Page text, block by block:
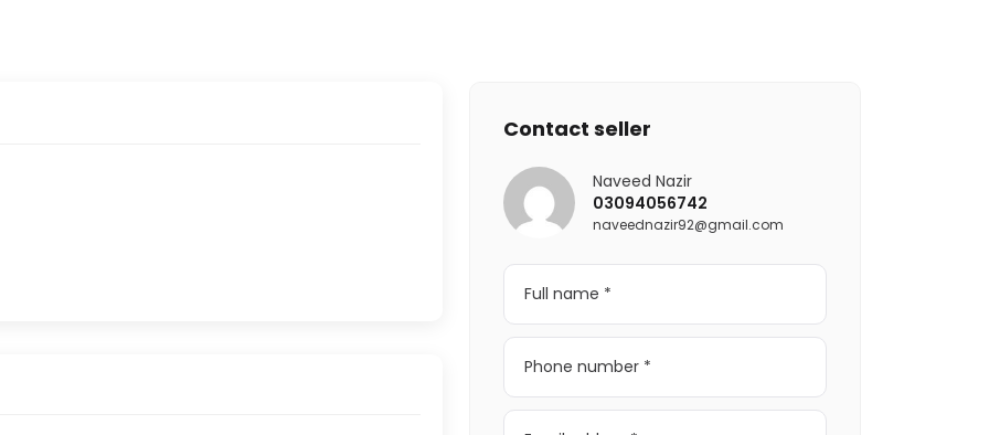
Contact seller
Naveed Nazir
03094056742
naveednazir92@gmail.com